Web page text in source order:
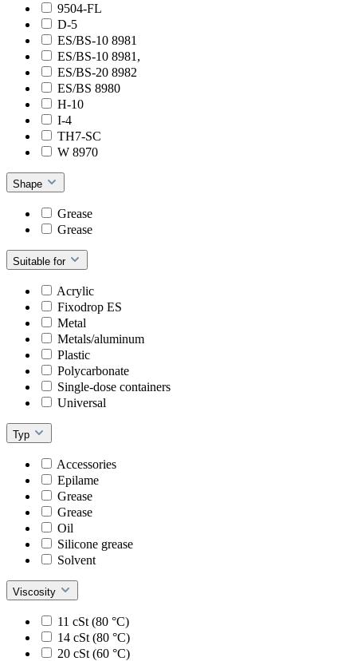
9504-FL
D-5
ES/BS-10 8981
ES/BS-10 8981,
ES/BS-20 8982
ES/BS 8980
H-10
I-4
TH7-SC
W 8970
Shape
Grease
Grease
Suitable for
Acrylic
Fixodrop ES
Metal
Metals/aluminum
Plastic
Polycarbonate
Single-dose containers
Universal
Typ
Accessories
Epilame
Grease
Grease
Oil
Silicone grease
Solvent
Viscosity
11 cSt (80 °C)
14 cSt (80 °C)
20 cSt (60 °C)